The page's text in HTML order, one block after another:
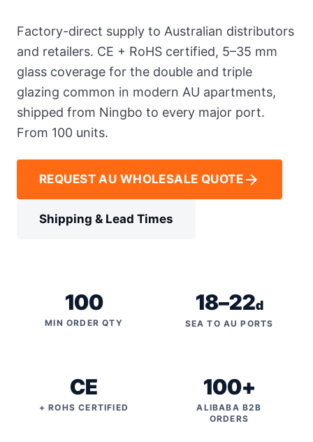
Factory-direct supply to Australian distributors
and retailers. CE + RoHS certified, 5–35 mm
glass coverage for the double and triple
glazing common in modern AU apartments,
shipped from Ningbo to every major port.
From 100 units.
REQUEST AU WHOLESALE QUOTE arrow_forward
Shipping & Lead Times
100
MIN ORDER QTY
18–22d
SEA TO AU PORTS
CE
+ ROHS CERTIFIED
100+
ALIBABA B2B
ORDERS